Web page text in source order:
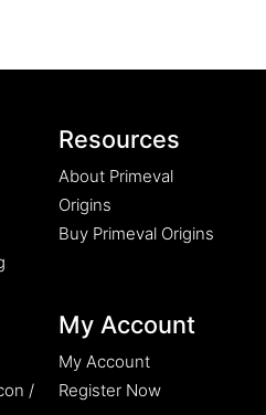
Resources
About Primeval
Origins
Buy Primeval Origins
/
My Account
My Account
Register Now